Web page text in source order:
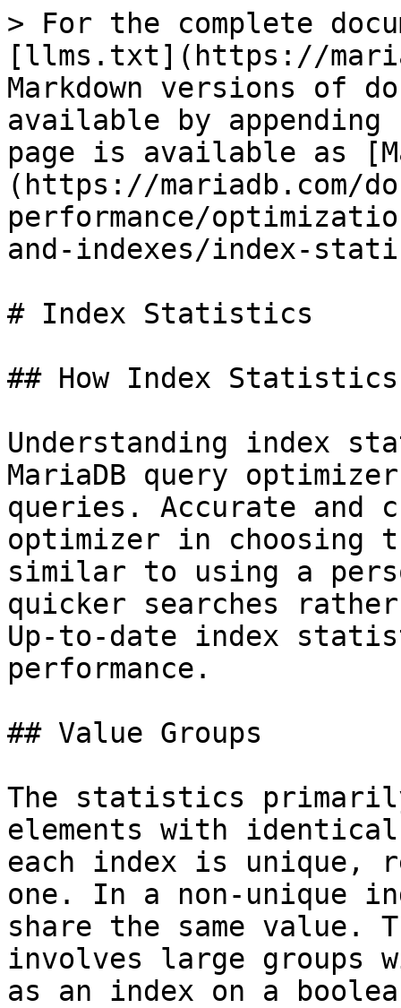
> For the complete
[llms.txt](https://
Markdown versions of
available by
page is available as
(https://mariadb.com/
performance/
and-indexes/index-
# Index Statistics
## How Index
Understanding index
MariaDB query
queries. Accurate
optimizer in choosing
similar to using a
quicker searches
Up-to-date index
performance.
## Value Groups
The statistics
elements with
each index is unique,
one. In a non-unique
share the same value.
involves large groups
as an index on a